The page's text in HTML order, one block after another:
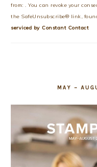
Please
leave
this
from: . You can revoke your
the SafeUnsubscribe® link,
serviced by Constant Contact
MAY –